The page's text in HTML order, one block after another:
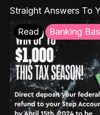
Straight Answers To
Read Banking